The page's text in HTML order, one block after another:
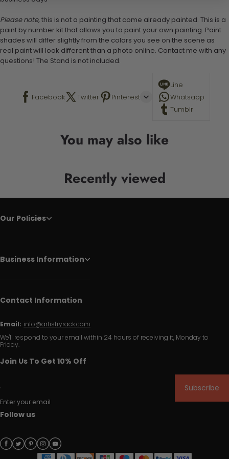
Please note, this is not a painting that come already painted. This is a
paint by number kit that allows you to paint your own painting. Paint
shades will differ slightly from the colors you see on the scene as
real paint will look different than a photo online. Contact me with any
questions! The Stand is not included.
Facebook Twitter Pinterest
Line
Whatsapp
Tumblr
You may also like
Recently viewed
Our Policies
Business Information
Contact Information
Email: info@artistryrack.com
We'll respond to your email within 24 hours of receiving it, Monday to
Friday.
Join Us To Get 10% Off
Enter your email
Subscribe
Follow us